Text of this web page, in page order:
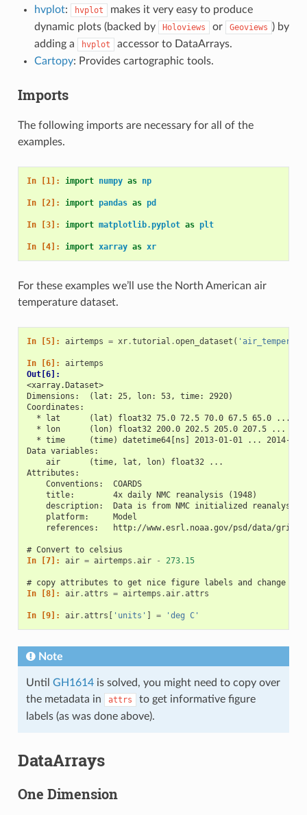
hvplot: hvplot
makes it very easy to produce
dynamic plots (backed by
Holoviews or Geoviews ) by
adding a
hvplot
accessor to DataArrays.
Cartopy: Provides cartographic tools.
Imports
The following imports are necessary for all of the
examples.
In [1]: import numpy as np
In [2]: import pandas as pd
In [3]: import matplotlib.pyplot as plt
In [4]: import xarray as xr
For these examples we’ll use the North American air
temperature dataset.
In [5]: airtemps = xr.tutorial .open_dataset (
In [6]: airtemps
Out[6]:
<xarray.Dataset>
Dimensions:  (lat: 25, lon: 53, time: 2920)
Coordinates:
* lat      (lat) float32 75.0 72.5 70.0 67.5 65.0 ...
* lon      (lon) float32 200.0 202.5 205.0 207.5 ...
* time     (time) datetime64[ns] 2013-01-01 ... 2014-
Data variables:
    air      (time, lat, lon) float32 ...
Attributes:
    Conventions:  COARDS
    title:        4x daily NMC reanalysis (1948)
description:  Data is from NMC initialized
    platform:     Model
references:   http://www.esrl.noaa.gov/psd/data/
# Convert to celsius
In [7]: air = airtemps .air - 273.15
# copy attributes to get nice figure labels and change
In [8]: air.attrs = airtemps .air.attrs
In [9]: air.attrs 'units' = 'deg C'
Note
Until GH1614is solved, you might need to copy over
the metadata in
attrs
to get informative figure
labels (as was done above).
DataArrays
One Dimension